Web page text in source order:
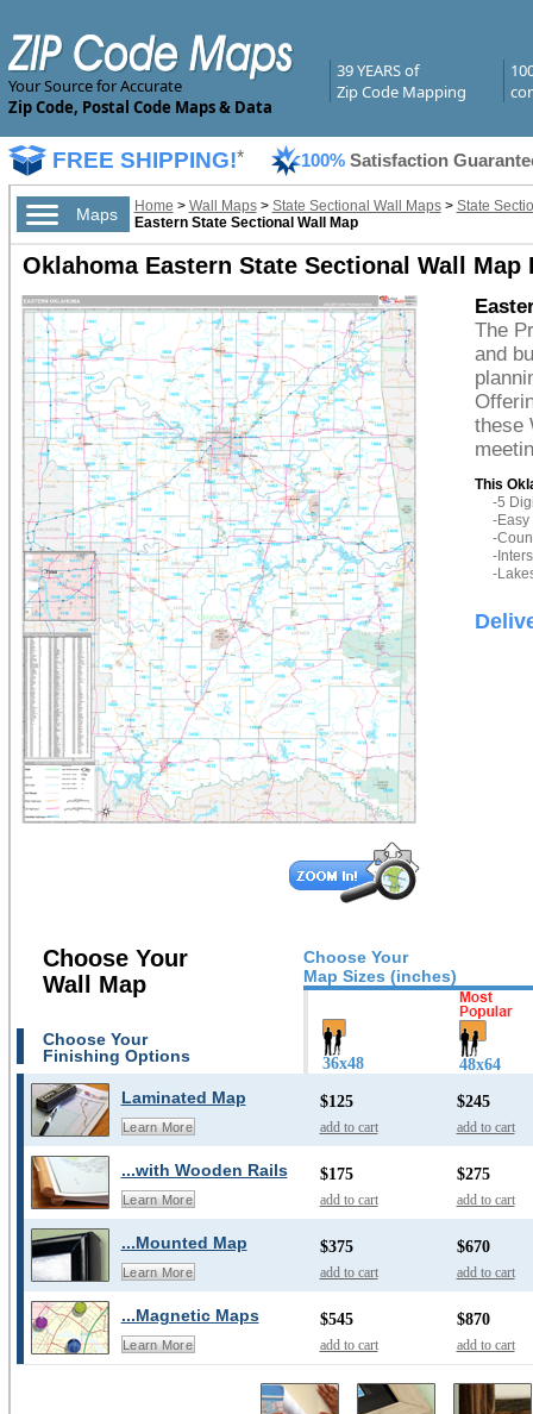
Your Source for Accurate
Zip Code, Postal Code Maps & Data
39 YEARS of
Zip Code Mapping
FREE SHIPPING!* 100% Satisfaction
Maps Home > Wall Maps> State Sectional Wall Maps> State
Eastern State Sectional Wall Map
Oklahoma Eastern State Sectional Wall Map
The
and
these
This
-5
-Easy
-
-
-
Choose Your
Map Sizes (inches)
Choose Your
Wall Map
Choose Your
Finishing Options
36x48 48x64
Laminated Map
Learn More
$125
add to cart
$245
add to cart
...with Wooden Rails
Learn More
$175
add to cart
$275
add to cart
...Mounted Map
Learn More
$375
add to cart
$670
add to cart
...Magnetic Maps
Learn More
$545
add to cart
$870
add to cart